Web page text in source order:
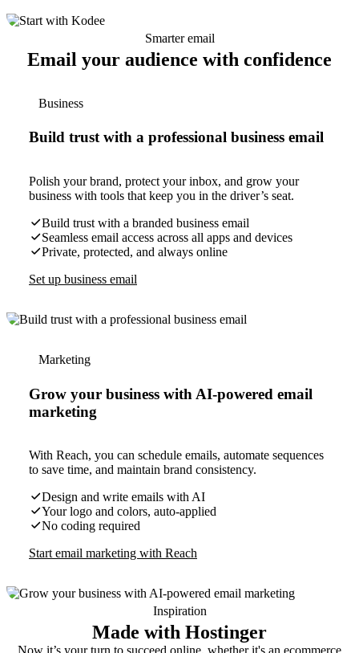
Smarter email
Email your audience with confidence
Business
Build trust with a professional business email
Polish your brand, protect your inbox, and grow your
business with tools that keep you in the driver’s seat.
Build trust with a branded business email
Seamless email access across all apps and devices
Private, protected, and always online
Set up business email
Marketing
Grow your business with AI-powered email
marketing
With Reach, you can schedule emails, automate sequences
to save time, and maintain brand consistency.
Design and write emails with AI
Your logo and colors, auto-applied
No coding required
Start email marketing with Reach
Inspiration
Made with Hostinger